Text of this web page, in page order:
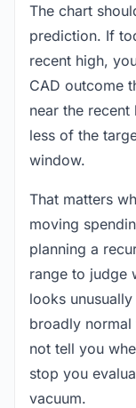
The chart
prediction. If
recent high,
CAD outcome
near the
less of the
window.
That matters
moving
planning a
range to judge
looks
broadly
not tell you
stop you
vacuum.